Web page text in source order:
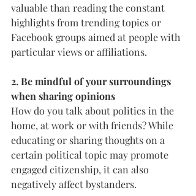
valuable than reading the constant
highlights from trending topics or
Facebook groups aimed at people with
particular views or affiliations.
2. Be mindful of your surroundings
when sharing opinions
How do you talk about politics in the
home, at work or with friends? While
educating or sharing thoughts on a
certain political topic may promote
engaged citizenship, it can also
negatively affect bystanders.